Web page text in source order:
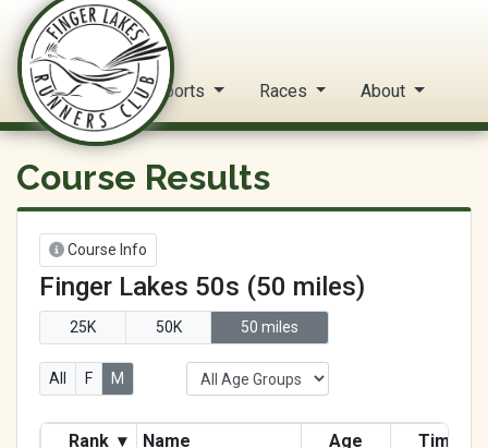
FLRC Trail Circuit
Home Reports Races About
Course Results
Course Info
Finger Lakes 50s (50 miles)
25K 50K 50 miles
All F M
Rank ▾ Name Age
Time